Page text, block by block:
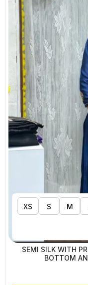
XS S M
SEMI SILK WITH
BOTTOM